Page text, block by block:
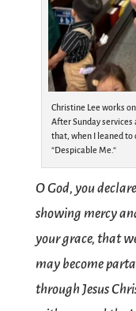
Christine Lee works
After Sunday services
that, when I leaned to
“Despicable Me.“
O God, you
showing mercy
your grace, that
may become
through Jesus